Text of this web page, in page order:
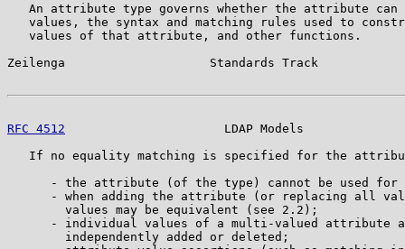
An attribute type governs whether the attribute can
values, the syntax and matching rules used to
   values of that attribute, and other functions.
Zeilenga                    Standards Track
RFC 4512
LDAP Models
If no equality matching is specified for the
- the attribute (of the type) cannot be used for
- when adding the attribute (or replacing all
        values may be equivalent (see 2.2);
- individual values of a multi-valued attribute
        independently added or deleted;